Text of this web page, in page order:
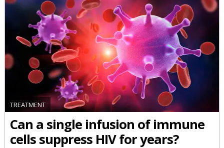
TREATMENT
Can a single infusion of immune
cells suppress HIV for years?